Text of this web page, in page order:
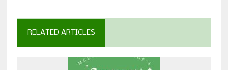
RELATED ARTICLES